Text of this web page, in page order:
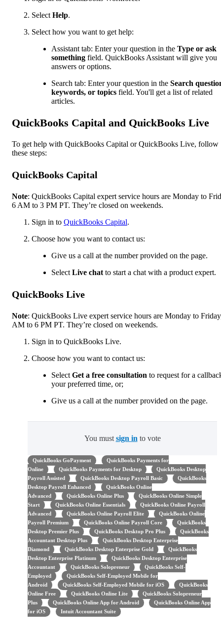
Select Help.
Select how you want to get help:
Assistant tab: Enter your question in the Type or ask
something field. QuickBooks Assistant will give you
answers or options.
Search tab: Enter your question in the Search
keywords, or topics field. You'll get a list of related
articles.
QuickBooks Capital and QuickBooks Live
To get help with QuickBooks Capital or QuickBooks Live, follow
these steps:
QuickBooks Capital
Note: QuickBooks Capital expert service hours are Monday to
6 AM to 3 PM PT. They’re closed on weekends.
Sign in to QuickBooks Capital.
Choose how you want to contact us:
Give us a call at the number provided on the page.
Select Live chat to start a chat with a product expert.
QuickBooks Live
Note: QuickBooks Live expert service hours are Monday to
AM to 6 PM PT. They’re closed on weekends.
Sign in to QuickBooks Live.
Choose how you want to contact us:
Select Get a free consultation to request for a
your preferred time, or;
Give us a call at the number provided on the page.
You must sign in to vote
QuickBooks GoPayment
QuickBooks Payments for
Online
QuickBooks Payments for Desktop
QuickBooks Desktop
Payroll Assisted
QuickBooks Desktop Payroll Basic
QuickBooks
Desktop Payroll Enhanced
QuickBooks Online
Advanced
QuickBooks Online Plus
QuickBooks Online Simple
Start
QuickBooks Online Essentials
QuickBooks Online Payroll
Advanced
QuickBooks Online Payroll Elite
QuickBooks Online
Payroll Premium
QuickBooks Online Payroll Core
QuickBooks
Desktop Premier Plus
QuickBooks Desktop Pro Plus
QuickBooks
Accountant Desktop Plus
QuickBooks Desktop Enterprise
Diamond
QuickBooks Desktop Enterprise Gold
QuickBooks
Desktop Enterprise Platinum
QuickBooks Desktop Enterprise
Accountant
QuickBooks Solopreneur
QuickBooks Self-
Employed
QuickBooks Self-Employed Mobile for
Android
QuickBooks Self-Employed Mobile for iOS
QuickBooks
Online Free
QuickBooks Online Lite
QuickBooks Solopreneur
Plus
QuickBooks Online App for Android
QuickBooks Online App
for iOS
Intuit Accountant Suite